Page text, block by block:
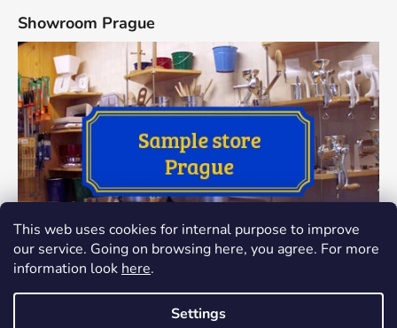
This web uses cookies for internal purpose to improve
our service. Going on browsing here, you agree. For more
information look here.
Settings
Showroom Prague